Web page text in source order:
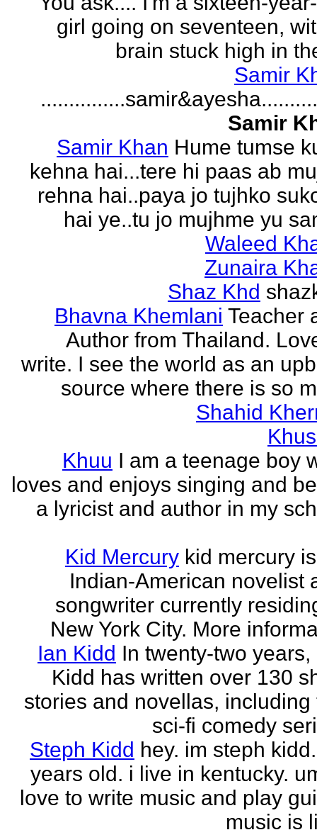
girl going on seventeen,
brain stuck high in
Samir
Samir
Samir Khan Hume tumse
kehna hai...tere hi paas ab
rehna hai..paya jo tujhko
hai ye..tu jo mujhme yu
Waleed
Zunaira
Shaz Khd
Bhavna Khemlani Teacher
Author from Thailand.
write. I see the world as an
source where there is so
Shahid
Khuu I am a teenage boy
loves and enjoys singing and
a lyricist and author in my
Kid Mercury kid mercury
Indian-American novelist
songwriter currently
New York City. More
Ian Kidd In twenty-two years,
Kidd has written over 130
stories and novellas, including
sci-fi comedy
Steph Kidd hey. im steph
years old. i live in kentucky.
love to write music and play
music is